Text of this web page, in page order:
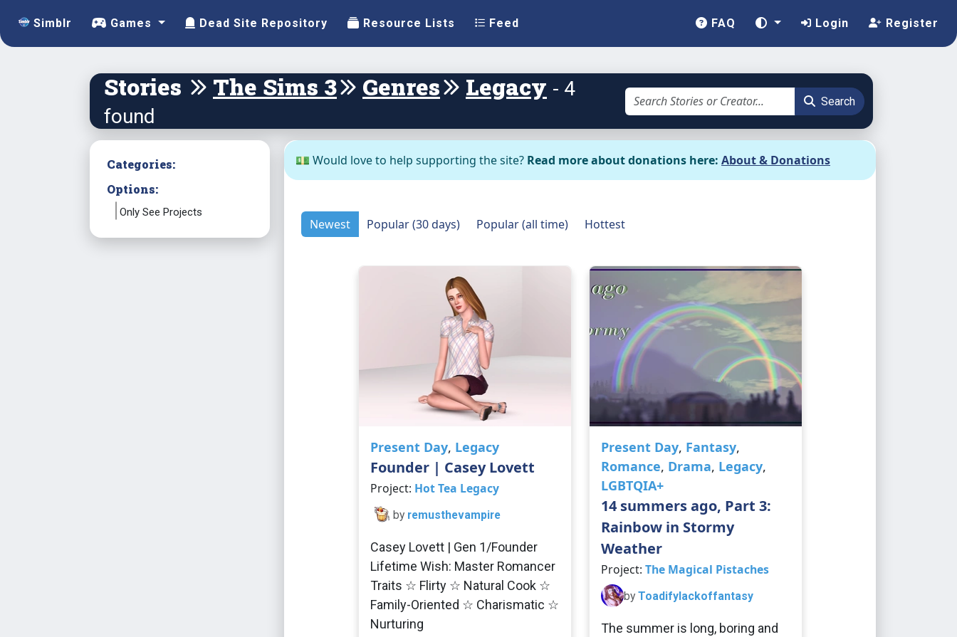
Simblr Games Dead Site Repository Resource Lists Feed FAQ Login Register
Stories The Sims 3 Genres Legacy - 4
found
Search
Categories:
Options:
Only See Projects
💵 Would love to help supporting the site? Read more about donations here: About & Donations
Newest Popular (30 days) Popular (all time) Hottest
Present Day, Legacy
Founder | Casey Lovett
Project: Hot Tea Legacy
by remusthevampire
Casey Lovett | Gen 1/Founder
Lifetime Wish: Master Romancer
Traits ☆ Flirty ☆ Natural Cook ☆
Family-Oriented ☆ Charismatic ☆
Nurturing
Present Day, Fantasy,
Romance, Drama, Legacy,
LGBTQIA+
14 summers ago, Part 3:
Rainbow in Stormy
Weather
Project: The Magical Pistaches
by Toadifylackoffantasy
The summer is long, boring and